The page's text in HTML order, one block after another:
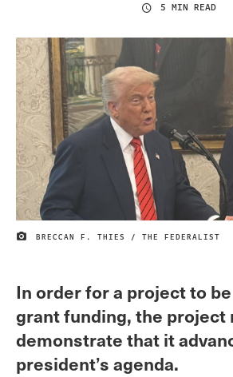
5 MIN READ
IMAGE CREDIT
BRECCAN F. THIES / THE FEDERALIST
In order for a project to
grant funding, the project
demonstrate that it
president’s agenda.